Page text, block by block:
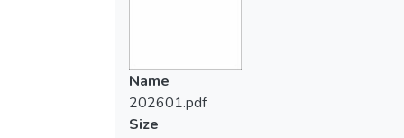
Name
202601.pdf
Size